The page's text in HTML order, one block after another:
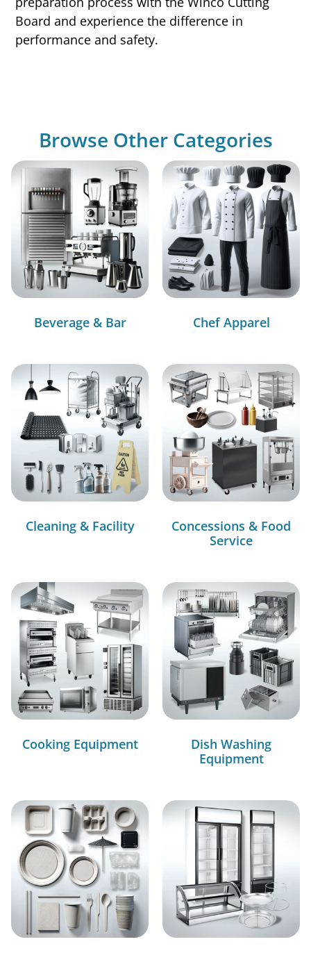
Board and experience the difference in
performance and safety.
Browse Other Categories
Beverage & Bar Chef Apparel
Cleaning & Facility
Concessions & Food
Service
Cooking Equipment
Dish Washing
Equipment